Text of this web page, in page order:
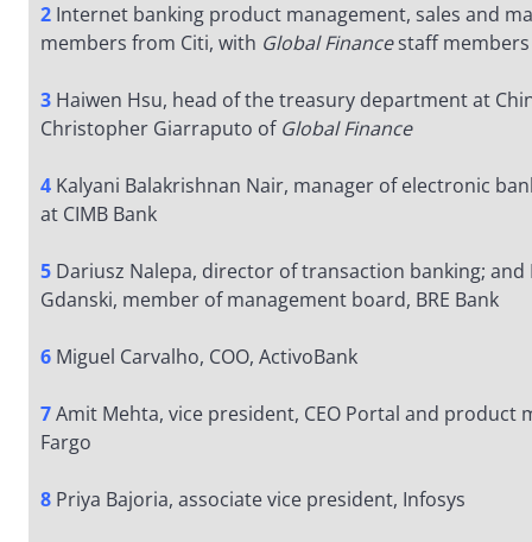
2 Internet banking product management, sales and
members from Citi, with Global Financestaff members
3 Haiwen Hsu, head of the treasury department at
Christopher Giarraputo of Global Finance
4 Kalyani Balakrishnan Nair, manager of electronic
at CIMB Bank
5 Dariusz Nalepa, director of transaction banking; and
Gdanski, member of management board, BRE Bank
6 Miguel Carvalho, COO, ActivoBank
7Amit Mehta, vice president, CEO Portal and product
Fargo
8 Priya Bajoria, associate vice president, Infosys